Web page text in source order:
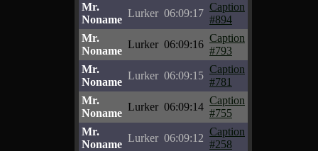
Mr.
Noname
Lurker 06:09:17
Caption
#894
Mr.
Noname
Lurker 06:09:16
Caption
#793
Mr.
Noname
Lurker 06:09:15
Caption
#781
Mr.
Noname
Lurker 06:09:14
Caption
#755
Mr.
Noname
Lurker 06:09:12
Caption
#258